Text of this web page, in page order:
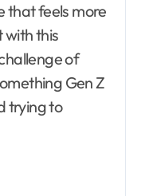
that feels more
with this
of
Gen Z
trying to